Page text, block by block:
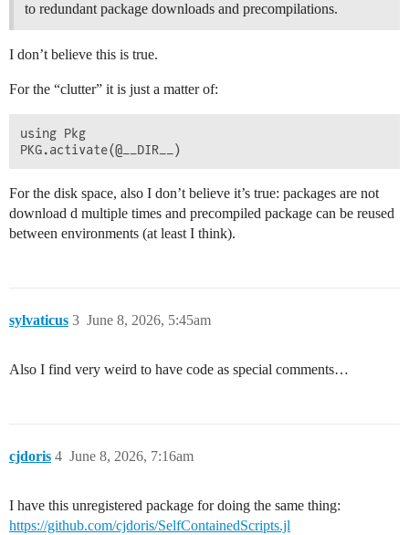
to redundant package downloads and precompilations.
I don’t believe this is true.
For the “clutter” it is just a matter of:
using Pkg
For the disk space, also I don’t believe it’s true: packages are not
download d multiple times and precompiled package can be reused
between environments (at least I think).
sylvaticus June 8, 2026, 5:45am
3
Also I find very weird to have code as special comments…
cjdoris June 8, 2026, 7:16am
4
I have this unregistered package for doing the same thing:
https://github.com/cjdoris/SelfContainedScripts.jl